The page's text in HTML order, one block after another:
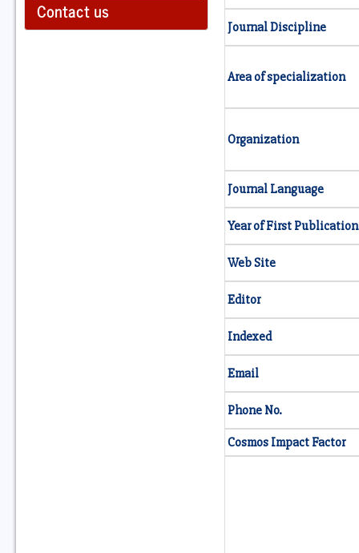
Contact us
Journal Discipline
Area of specialization
Organization
Journal Language
Year of First Publication
Web Site
Editor
Indexed
Email
Phone No.
Cosmos Impact Factor